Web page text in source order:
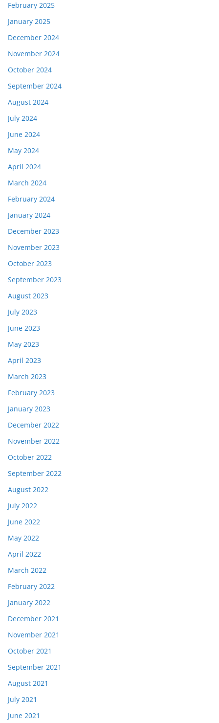
February 2025
January 2025
December 2024
November 2024
October 2024
September 2024
August 2024
July 2024
June 2024
May 2024
April 2024
March 2024
February 2024
January 2024
December 2023
November 2023
October 2023
September 2023
August 2023
July 2023
June 2023
May 2023
April 2023
March 2023
February 2023
January 2023
December 2022
November 2022
October 2022
September 2022
August 2022
July 2022
June 2022
May 2022
April 2022
March 2022
February 2022
January 2022
December 2021
November 2021
October 2021
September 2021
August 2021
July 2021
June 2021